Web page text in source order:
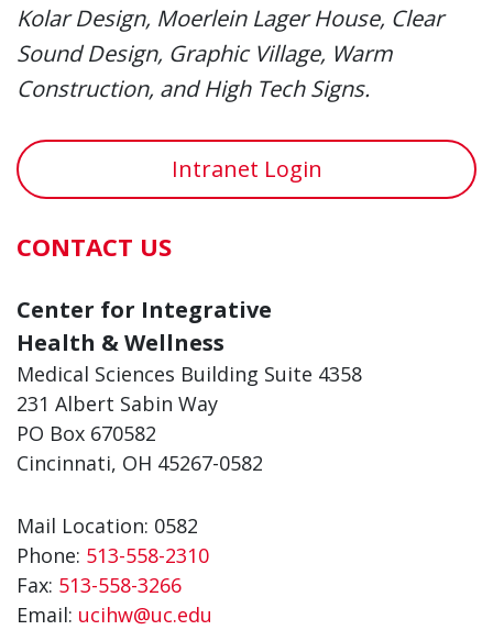
Kolar Design, Moerlein Lager House, Clear
Sound Design, Graphic Village, Warm
Construction, and High Tech Signs.
Intranet Login
CONTACT US
Center for Integrative
Health & Wellness
Medical Sciences Building Suite 4358
231 Albert Sabin Way
PO Box 670582
Cincinnati, OH 45267-0582
Mail Location: 0582
Phone: 513-558-2310
Fax: 513-558-3266
Email: ucihw@uc.edu